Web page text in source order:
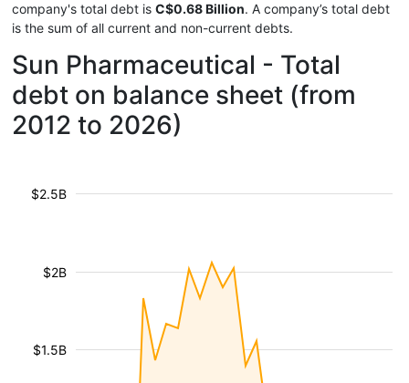
company's total debt is C$0.68 Billion. A company’s total debt
is the sum of all current and non-current debts.
Sun Pharmaceutical - Total
debt on balance sheet (from
2012 to 2026)
$1.5B
$2B
$2.5B